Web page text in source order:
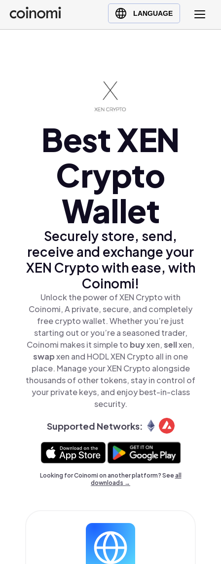
LANGUAGE
Buy Crypto
English (en)
Türkçe (tr)Best XEN
Crypto
Wallet
Securely store, send,
receive and exchange your
XEN Crypto with ease, with
Coinomi!
Unlock the power of XEN Crypto with
Coinomi, A private, secure, and completely
free crypto wallet. Whether you’re just
starting out or you’re a seasoned trader,
Coinomi makes it simple to buyxen,sellxen,
swapxen and HODL XEN Crypto all in one
place. Manage your XEN Crypto alongside
thousands of other tokens, stay in control of
your private keys, and enjoy best-in-class
security.
Supported Networks:
Looking for Coinomi on another platform? Seeall
downloads →